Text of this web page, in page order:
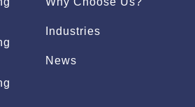
Industries
News